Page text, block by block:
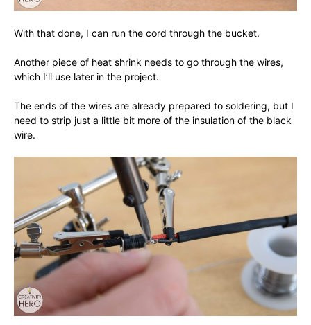
With that done, I can run the cord through the bucket.
Another piece of heat shrink needs to go through the wires,
which I’ll use later in the project.
The ends of the wires are already prepared to soldering, but I
need to strip just a little bit more of the insulation of the black
wire.